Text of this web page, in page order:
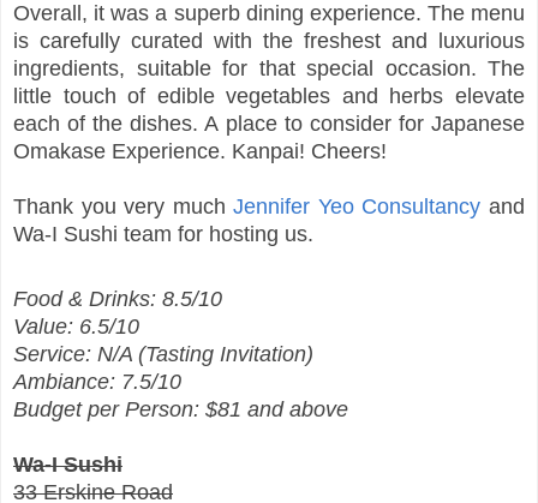
Overall, it was a superb dining experience. The menu
is carefully curated with the freshest and luxurious
ingredients, suitable for that special occasion. The
little touch of edible vegetables and herbs elevate
each of the dishes. A place to consider for Japanese
Omakase Experience. Kanpai! Cheers!
Thank you very muchJennifer Yeo Consultancy and
Wa-I Sushi team for hosting us.
Food & Drinks: 8.5/10
Value: 6.5/10
Service: N/A (Tasting Invitation)
Ambiance: 7.5/10
Budget per Person: $81 and above
Wa-I Sushi
33 Erskine Road